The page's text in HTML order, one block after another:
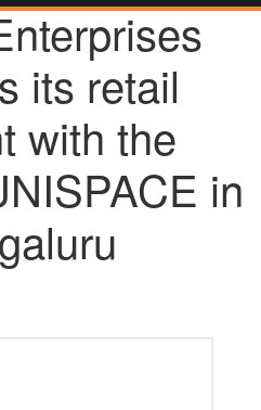
its retail
with the
in